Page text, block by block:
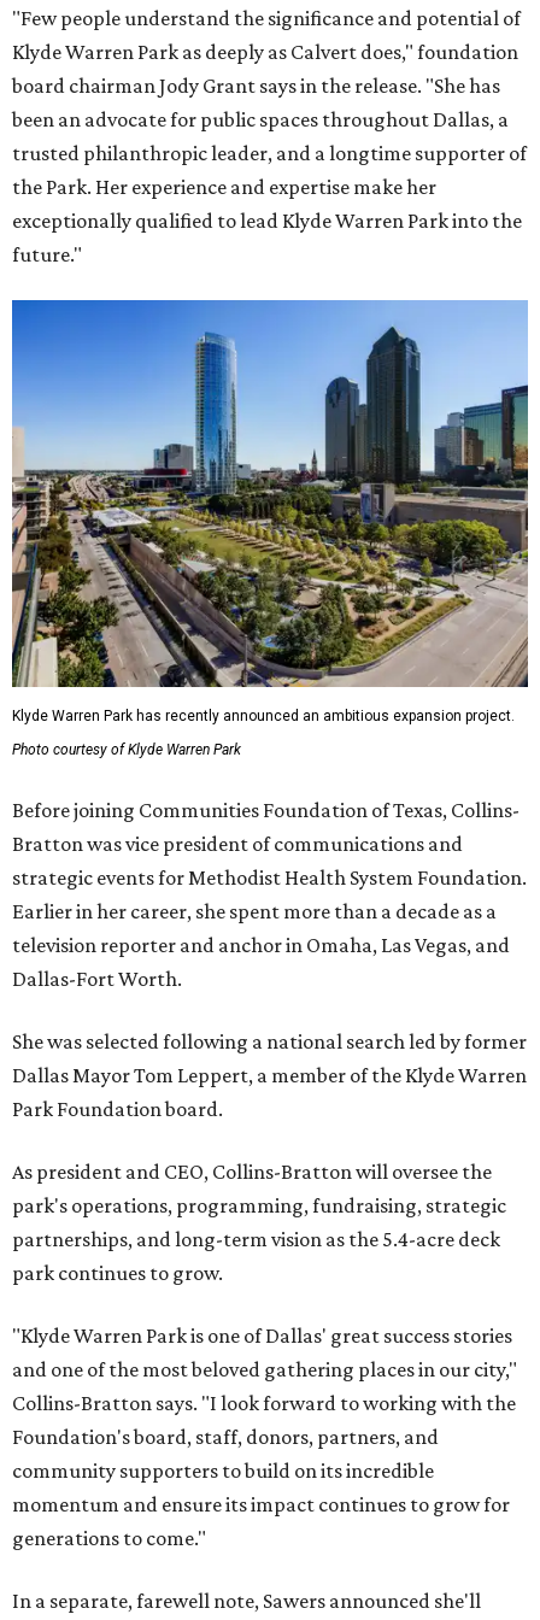
"Few people understand the significance and potential of
Klyde Warren Park as deeply as Calvert does," foundation
board chairman Jody Grant says in the release. "She has
been an advocate for public spaces throughout Dallas, a
trusted philanthropic leader, and a longtime supporter of
the Park. Her experience and expertise make her
exceptionally qualified to lead Klyde Warren Park into the
future."
Klyde Warren Park has recently announced an ambitious expansion project.
Photo courtesy of Klyde Warren Park
Before joining Communities Foundation of Texas, Collins-
Bratton was vice president of communications and
strategic events for Methodist Health System Foundation.
Earlier in her career, she spent more than a decade as a
television reporter and anchor in Omaha, Las Vegas, and
Dallas-Fort Worth.
She was selected following a national search led by former
Dallas Mayor Tom Leppert, a member of the Klyde Warren
Park Foundation board.
As president and CEO, Collins-Bratton will oversee the
park's operations, programming, fundraising, strategic
partnerships, and long-term vision as the 5.4-acre deck
park continues to grow.
"Klyde Warren Park is one of Dallas' great success stories
and one of the most beloved gathering places in our city,"
Collins-Bratton says. "I look forward to working with the
Foundation's board, staff, donors, partners, and
community supporters to build on its incredible
momentum and ensure its impact continues to grow for
generations to come."
In a separate, farewell note, Sawers announced she'll